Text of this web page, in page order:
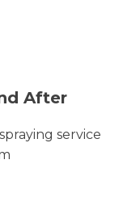
After
service